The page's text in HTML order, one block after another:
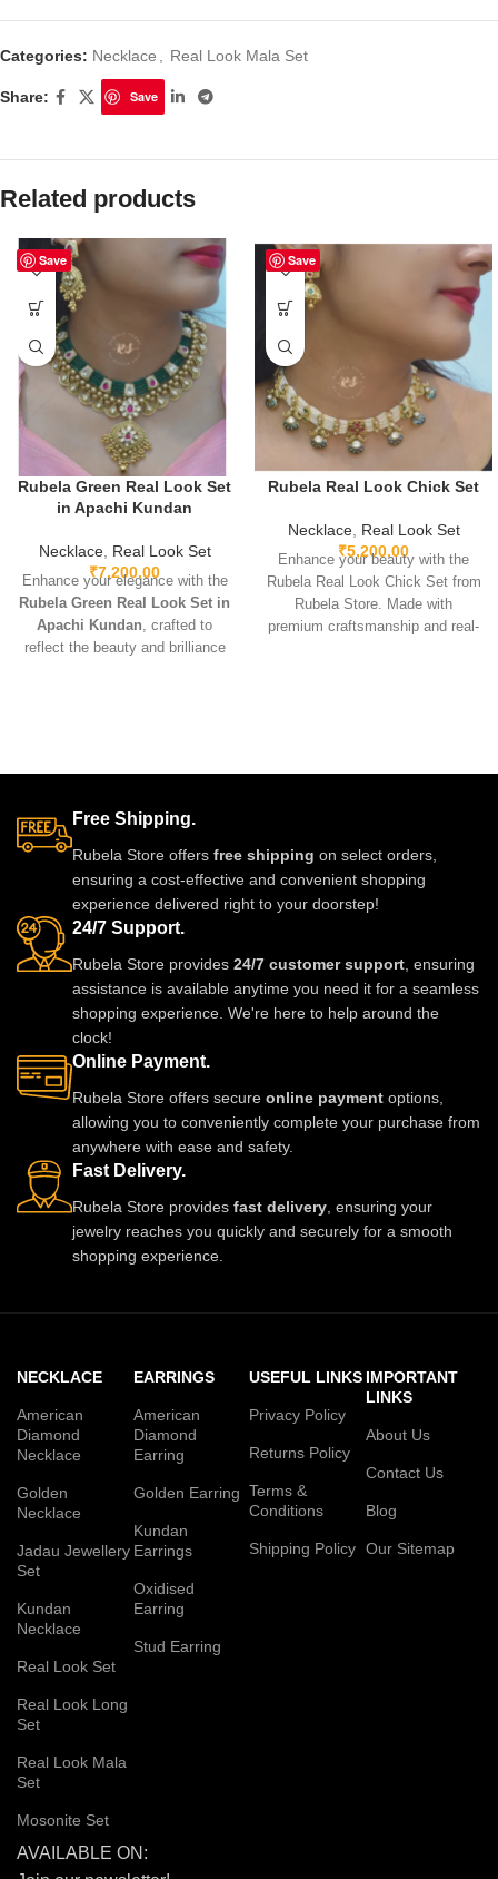
Categories: Necklace Real Look Mala Set
Share: Save
Related products
Save
Rubela Green Real Look Set
in Apachi Kundan
Necklace, Real Look Set
₹7,200.00
Enhance your elegance with the
Rubela Green Real Look Set in
Apachi Kundan, crafted to
reflect the beauty and brilliance
timeless designer accessory that
adds royal charm to any outfit.
Save
Rubela Real Look Chick Set
Necklace, Real Look Set
₹5,200.00
Enhance your beauty with the
Rubela Real Look Chick Set from
Rubela Store. Made with
premium craftsmanship and real-
Free Shipping.
Rubela Store offers free shipping on select orders,
ensuring a cost-effective and convenient shopping
experience delivered right to your doorstep!
24/7 Support.
Rubela Store provides 24/7 customer support , ensuring
assistance is available anytime you need it for a seamless
shopping experience. We're here to help around the
clock!
Online Payment.
Rubela Store offers secure online payment options,
allowing you to conveniently complete your purchase from
anywhere with ease and safety.
Fast Delivery.
Rubela Store provides fast delivery , ensuring your
jewelry reaches you quickly and securely for a smooth
shopping experience.
NECKLACE
American
Diamond
Necklace
Golden
Necklace
Jadau Jewellery
Set
Kundan
Necklace
Real Look Set
Real Look Long
Set
Real Look Mala
Set
Mosonite Set
EARRINGS
American
Diamond
Earring
Golden Earring
Kundan
Earrings
Oxidised
Earring
Stud Earring
USEFUL LINKS
Privacy Policy
Returns Policy
Terms &
Conditions
Shipping Policy
IMPORTANT
LINKS
About Us
Contact Us
Blog
Our Sitemap
AVAILABLE ON: